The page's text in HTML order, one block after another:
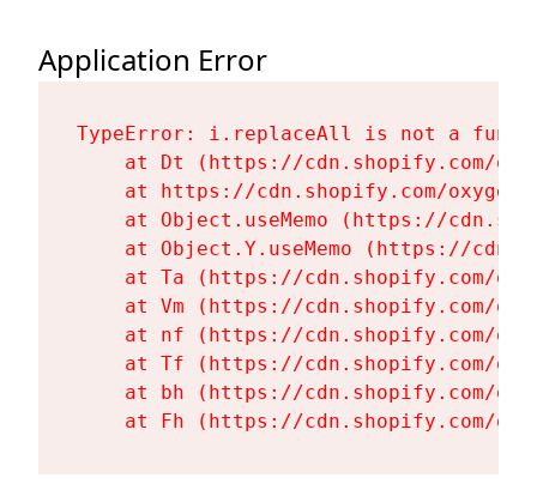
Application Error
TypeError: i.replaceAll is not a
at Dt (https://cdn.shopify.com/
at https://cdn.shopify.com/
at Object.useMemo (https://
at Object.Y.useMemo (https://
at Ta (https://cdn.shopify.com/
at Vm (https://cdn.shopify.com/
at nf (https://cdn.shopify.com/
at Tf (https://cdn.shopify.com/
at bh (https://cdn.shopify.com/
at Fh (https://cdn.shopify.com/